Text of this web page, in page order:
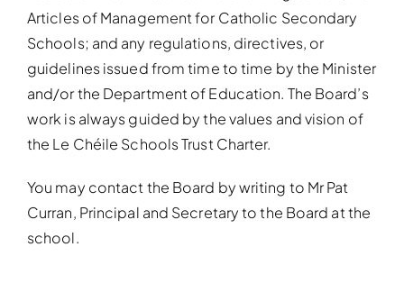
Articles of Management for Catholic Secondary
Schools; and any regulations, directives, or
guidelines issued from time to time by the Minister
and/or the Department of Education. The Board’s
work is always guided by the values and vision of
the Le Chéile Schools Trust Charter.
You may contact the Board by writing to Mr Pat
Curran, Principal and Secretary to the Board at the
school.